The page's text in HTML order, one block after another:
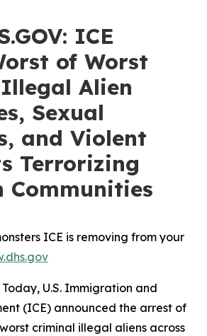
ICE
of Worst
Alien
Sexual
and Violent
Terrorizing
Communities
ICE is removing from your
U.S. Immigration and
(ICE) announced the arrest of
criminal illegal aliens across